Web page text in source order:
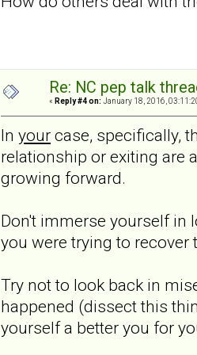
Re: NC pep talk
« Reply #4 on: January 18, 2016,
In your case, specifically,
relationship or exiting are
growing forward.
Don't immerse yourself in
you were trying to recover
Try not to look back in
happened (dissect this
yourself a better you for